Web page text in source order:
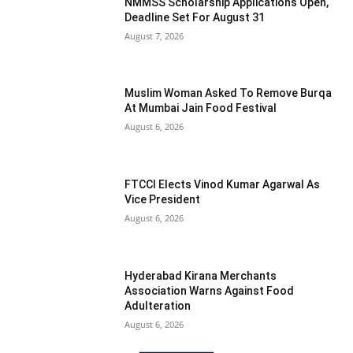
Deadline Set For August 31
August 7, 2026
Muslim Woman Asked To Remove Burqa
At Mumbai Jain Food Festival
August 6, 2026
FTCCI Elects Vinod Kumar Agarwal As
Vice President
August 6, 2026
Hyderabad Kirana Merchants
Association Warns Against Food
Adulteration
August 6, 2026